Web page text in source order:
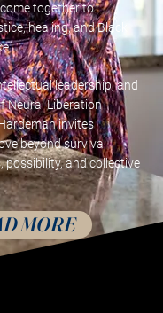
together to
healing, and Black
leadership, and
Neural Liberation
invites
beyond survival
possibility, and collective
MORE